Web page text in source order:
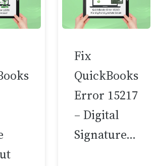
Fix
QuickBooks
Error 15217
– Digital
Signature…